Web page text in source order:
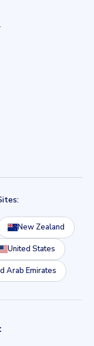
New Zealand
United States
Arab Emirates